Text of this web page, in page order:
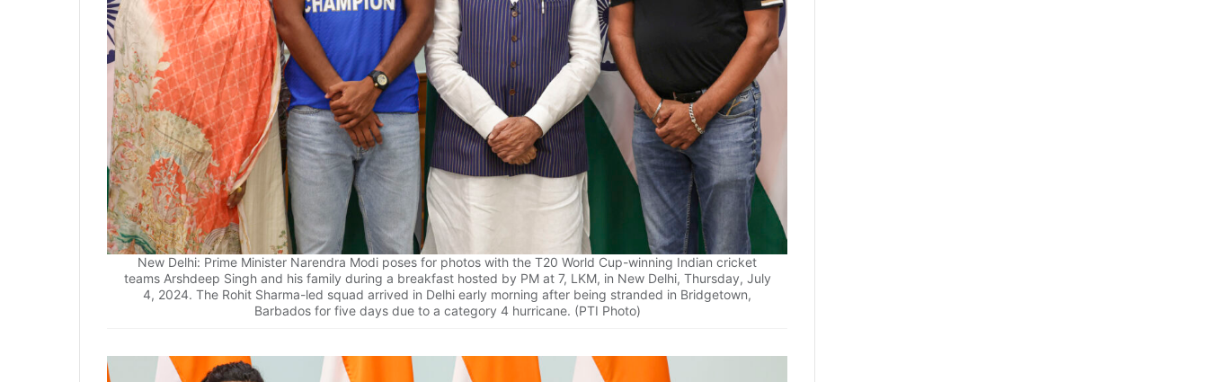
New Delhi: Prime Minister Narendra Modi poses for photos with the T20 World Cup-winning Indian cricket
teams Arshdeep Singh and his family during a breakfast hosted by PM at 7, LKM, in New Delhi, Thursday, July
4, 2024. The Rohit Sharma-led squad arrived in Delhi early morning after being stranded in Bridgetown,
Barbados for five days due to a category 4 hurricane. (PTI Photo)